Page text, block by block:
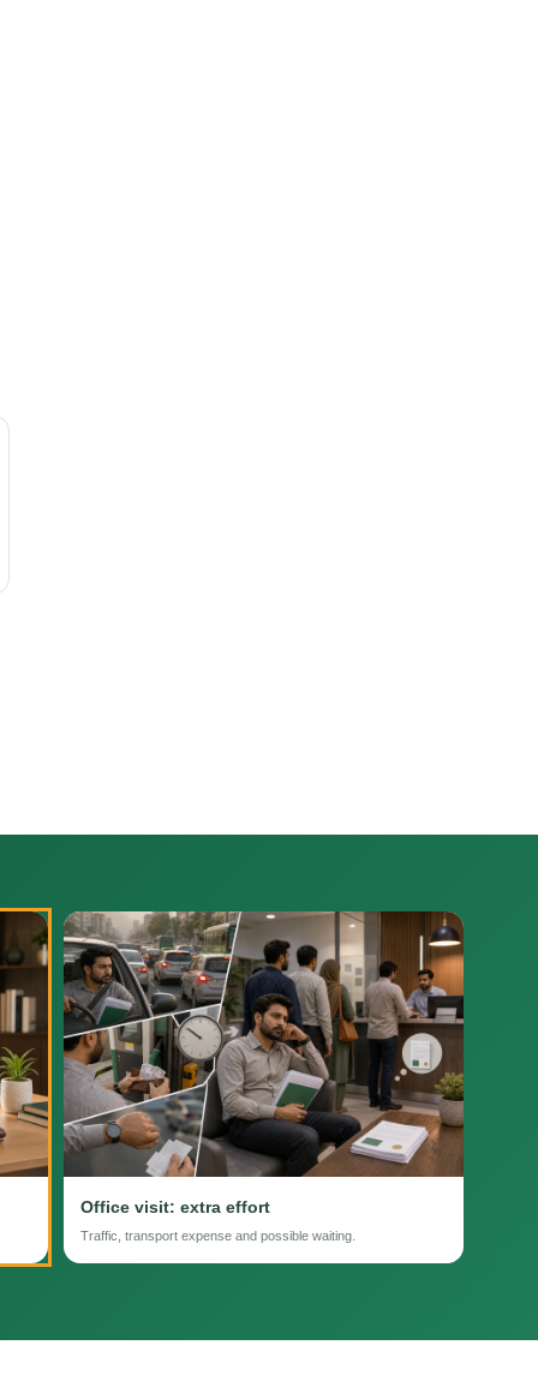
Office visit: extra effort
Traffic, transport expense and possible waiting.